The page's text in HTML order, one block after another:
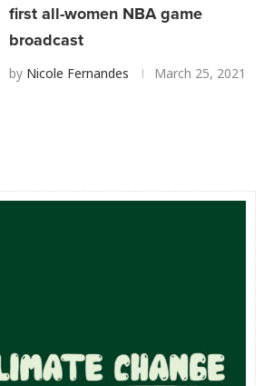
first all-women NBA game
broadcast
by Nicole Fernandes March 25, 2021